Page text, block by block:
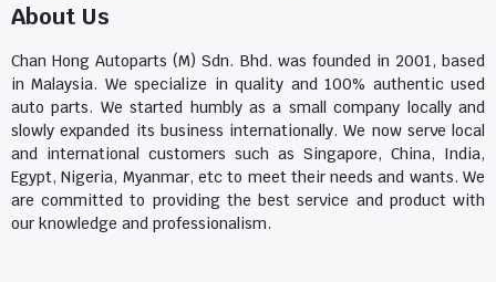
About Us
Chan Hong Autoparts (M) Sdn. Bhd. was founded in 2001, based
in Malaysia. We specialize in quality and 100% authentic used
auto parts. We started humbly as a small company locally and
slowly expanded its business internationally. We now serve local
and international customers such as Singapore, China, India,
Egypt, Nigeria, Myanmar, etc to meet their needs and wants. We
are committed to providing the best service and product with
our knowledge and professionalism.